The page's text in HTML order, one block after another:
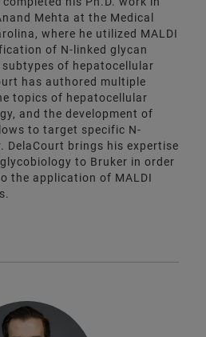
Mehta at the Medical
where he utilized MALDI
of N-linked glycan
of hepatocellular
has authored multiple
topics of hepatocellular
and the development of
to target specific N-
DelaCourt brings his expertise
to Bruker in order
the application of MALDI